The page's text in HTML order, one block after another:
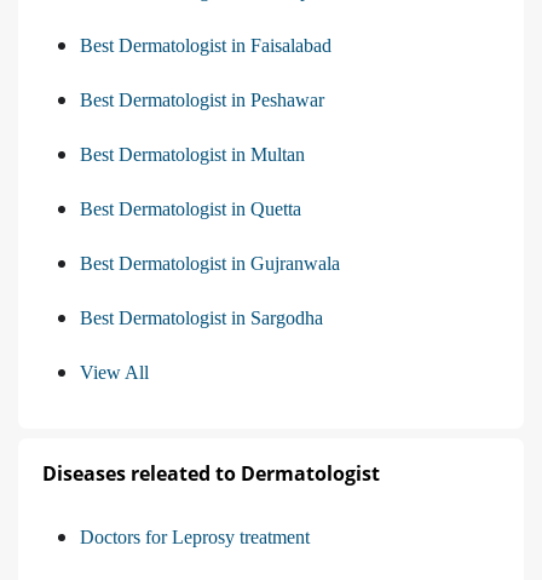
Best Dermatologist in Faisalabad
Best Dermatologist in Peshawar
Best Dermatologist in Multan
Best Dermatologist in Quetta
Best Dermatologist in Gujranwala
Best Dermatologist in Sargodha
View All
Diseases releated to Dermatologist
Doctors for Leprosy treatment